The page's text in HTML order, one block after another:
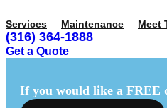
Services Maintenance Meet
(316) 364-1888
Get a Quote
If you would like a FREE